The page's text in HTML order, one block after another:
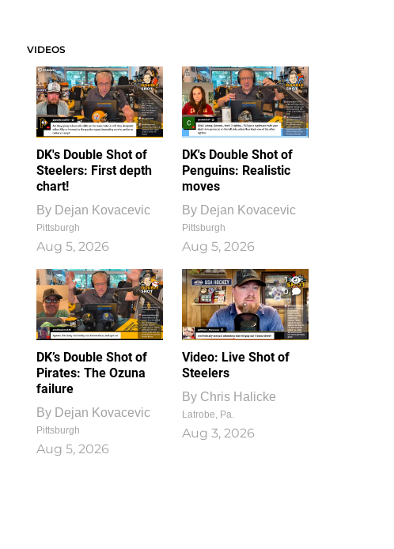
VIDEOS
DK's Double Shot of
Steelers: First depth
chart!
By Dejan Kovacevic
Pittsburgh
Aug 5, 2026
DK's Double Shot of
Penguins: Realistic
moves
By Dejan Kovacevic
Pittsburgh
Aug 5, 2026
DK’s Double Shot of
Pirates: The Ozuna
failure
By Dejan Kovacevic
Pittsburgh
Aug 5, 2026
1
0
Video: Live Shot of
Steelers
By Chris Halicke
Latrobe, Pa.
Aug 3, 2026